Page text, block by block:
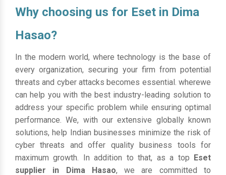
Why choosing us for Eset in Dima
Hasao?
In the modern world, where technology is the base of
every organization, securing your firm from potential
threats and cyber attacks becomes essential. wherewe
can help you with the best industry-leading solution to
address your specific problem while ensuring optimal
performance. We, with our extensive globally known
solutions, help Indian businesses minimize the risk of
cyber threats and offer quality business tools for
maximum growth. In addition to that, as a top Eset
supplier in Dima Hasao, we are committed to